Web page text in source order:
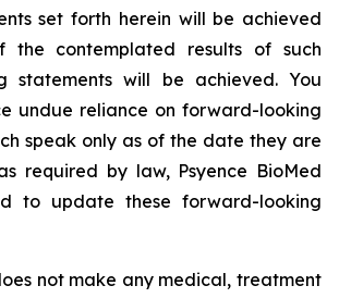
set forth herein will be achieved
contemplated results of such
statements will be achieved. You
undue reliance on forward-looking
speak only as of the date they are
required by law, Psyence BioMed
to update these forward-looking
not make any medical, treatment